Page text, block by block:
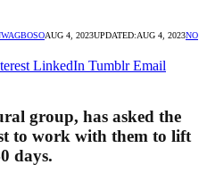
AUG 4, 2023UPDATED:AUG 4, 2023NO
LinkedIn Tumblr Email
group, has asked the
to work with them to lift
days.